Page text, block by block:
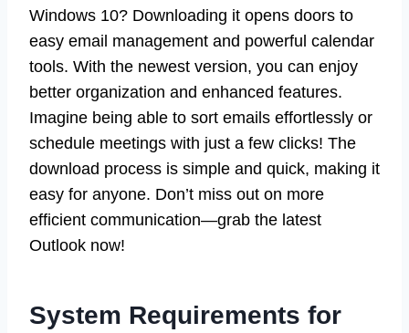
Windows 10? Downloading it opens doors to
easy email management and powerful calendar
tools. With the newest version, you can enjoy
better organization and enhanced features.
Imagine being able to sort emails effortlessly or
schedule meetings with just a few clicks! The
download process is simple and quick, making it
easy for anyone. Don’t miss out on more
efficient communication—grab the latest
Outlook now!
System Requirements for